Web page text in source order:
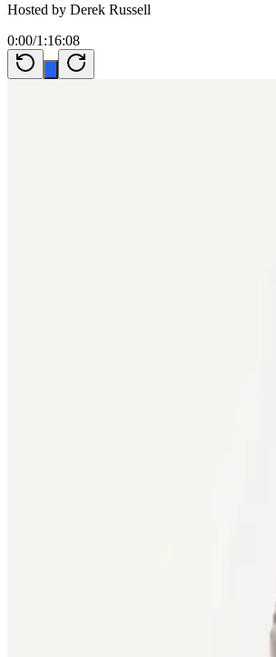
Hosted by Derek Russell
0:00/1:16:08